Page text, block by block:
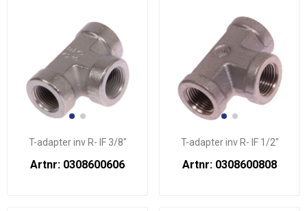
T-adapter inv R- IF 3/8"
Artnr: 0308600606
T-adapter inv R- IF 1/2"
Artnr: 0308600808